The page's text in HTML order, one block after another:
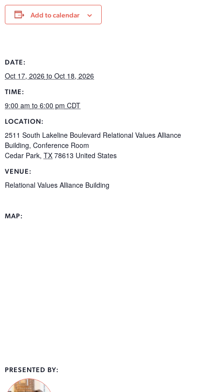
Add to calendar
DATE:
Oct 17, 2026 to Oct 18, 2026
TIME:
9:00 am to 6:00 pm CDT
LOCATION:
2511 South Lakeline Boulevard Relational Values Alliance
Building, Conference Room
Cedar Park, TX 78613 United States
VENUE:
Relational Values Alliance Building
MAP:
PRESENTED BY: